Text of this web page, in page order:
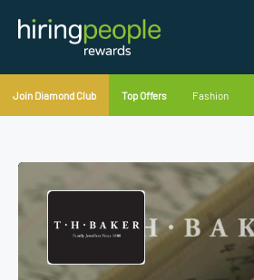
Join Diamond Club Top Offers Fashion